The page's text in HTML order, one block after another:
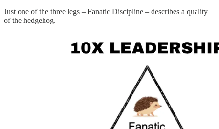
Just one of the three legs – Fanatic Discipline – describes a quality
of the hedgehog.